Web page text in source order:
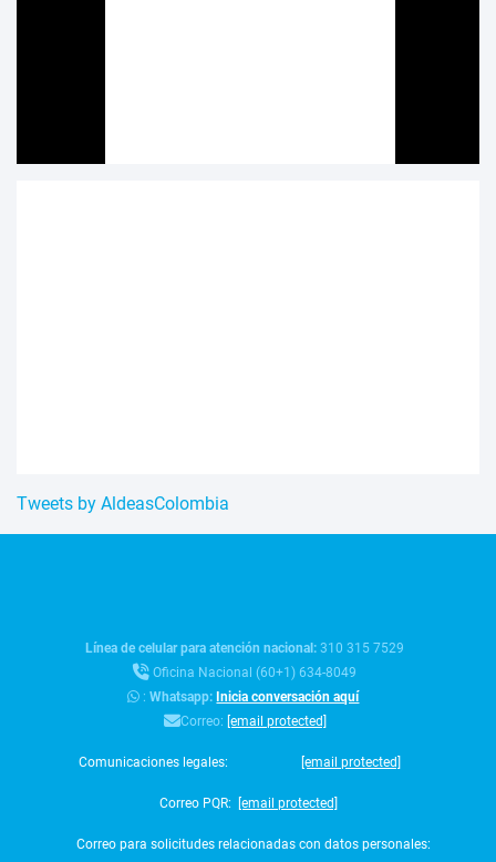
Tweets by AldeasColombia
Línea de celular para atención nacional:310 315 7529
Oficina Nacional (60+1) 634-8049
:Whatsapp: Inicia conversación aquí
Correo: [email protected]
Comunicaciones legales: [email protected]
Correo PQR: [email protected]
Correo para solicitudes relacionadas con datos personales: